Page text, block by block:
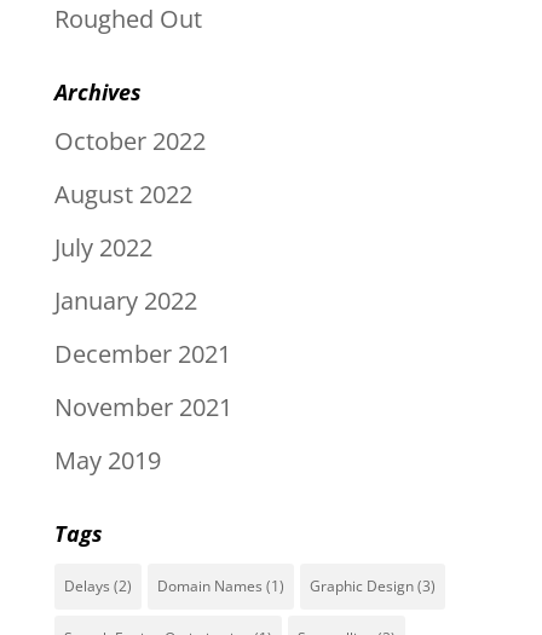
Roughed Out
Archives
October 2022
August 2022
July 2022
January 2022
December 2021
November 2021
May 2019
Tags
Delays (2) Domain Names (1) Graphic Design(3)